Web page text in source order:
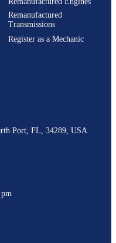
Remanufactured
Transmissions
Register as a Mechanic
Port, FL, 34289, USA